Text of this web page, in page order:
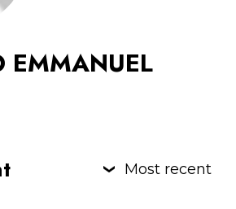
EMMANUEL
Most recent